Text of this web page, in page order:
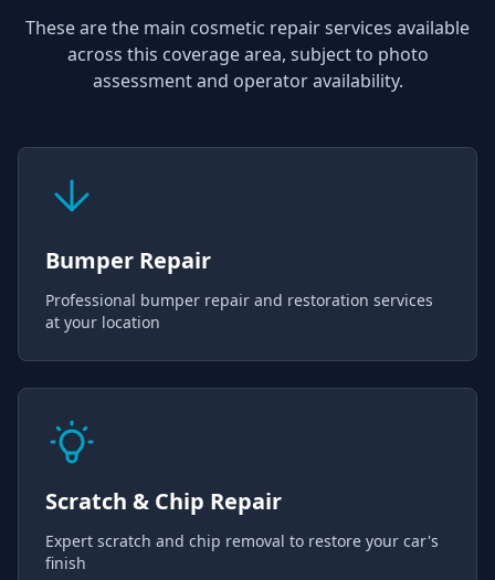
These are the main cosmetic repair services available
across this coverage area, subject to photo
assessment and operator availability.
Bumper Repair
Professional bumper repair and restoration services
at your location
Scratch & Chip Repair
Expert scratch and chip removal to restore your car's
finish